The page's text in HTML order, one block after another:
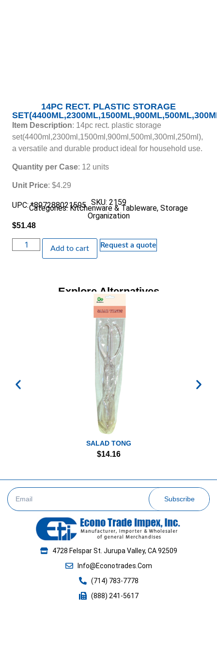
14PC RECT. PLASTIC STORAGE
Item Description: 14pc rect. plastic storage
set(4400ml,2300ml,1500ml,900ml,500ml,300ml,250ml),
a versatile and durable product ideal for household use.
Quantity per Case: 12 units
Unit Price: $4.29
SKU: 2159
UPC: *897288021595
Categories: Kitchenware & Tableware, Storage
Organization
$51.48
Add to cart Request a quote
Explore Alternatives
SALAD TONG
$14.16
Subscribe
4728 Felspar St. Jurupa Valley, CA 92509
Info@Econotrades.Com
(714) 783-7778
(888) 241-5617